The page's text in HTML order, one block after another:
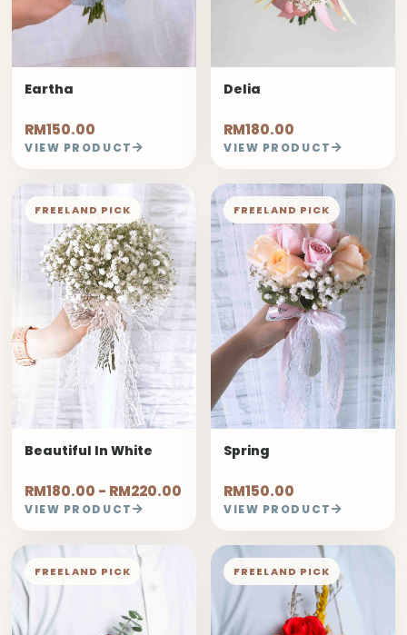
Eartha
RM150.00
VIEW PRODUCT
Delia
RM180.00
VIEW PRODUCT
FREELAND PICK
Beautiful In White
RM180.00 - RM220.00
VIEW PRODUCT
FREELAND PICK
Spring
RM150.00
VIEW PRODUCT
FREELAND PICK FREELAND PICK